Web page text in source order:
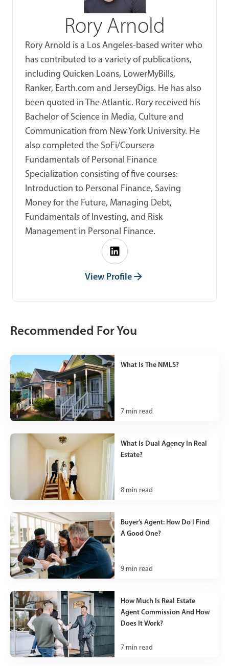
Rory Arnold
Rory Arnold is a Los Angeles-based writer who
has contributed to a variety of publications,
including Quicken Loans, LowerMyBills,
Ranker, Earth.com and JerseyDigs. He has also
been quoted in The Atlantic. Rory received his
Bachelor of Science in Media, Culture and
Communication from New York University. He
also completed the SoFi/Coursera
Fundamentals of Personal Finance
Specialization consisting of five courses:
Introduction to Personal Finance, Saving
Money for the Future, Managing Debt,
Fundamentals of Investing, and Risk
Management in Personal Finance.
View Profile
Recommended For You
What Is The NMLS?
7 min read
What Is Dual Agency In Real
Estate?
8 min read
Buyer’s Agent: How Do I Find
A Good One?
9 min read
How Much Is Real Estate
Agent Commission And How
Does It Work?
7 min read